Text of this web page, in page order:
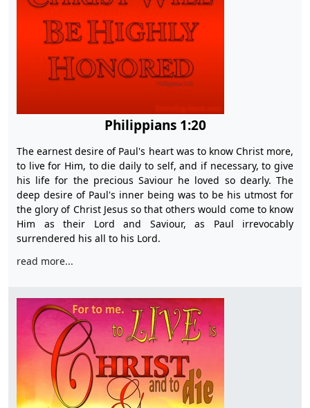
Philippians 1:20
The earnest desire of Paul's heart was to know Christ more,
to live for Him, to die daily to self, and if necessary, to give
his life for the precious Saviour he loved so dearly. The
deep desire of Paul's inner being was to be his utmost for
the glory of Christ Jesus so that others would come to know
Him as their Lord and Saviour, as Paul irrevocably
surrendered his all to his Lord.
read more...